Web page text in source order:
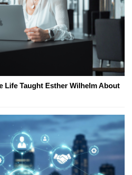
Life Taught Esther Wilhelm About